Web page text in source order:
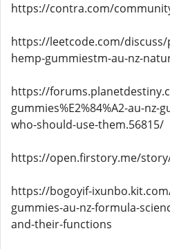
https://contra.com/
https://leetcode.com/
hemp-gummiestm-au-nz-
https://
gummies%E2%84%A2-au-nz-
who-should-use-them.56815/
https://open.firstory.me/
https://bogoyif-
gummies-au-nz-formula-
and-their-functions